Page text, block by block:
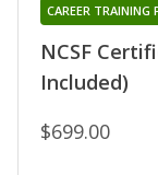
NCSF
Included)
CAREER TRAINING
$699.00